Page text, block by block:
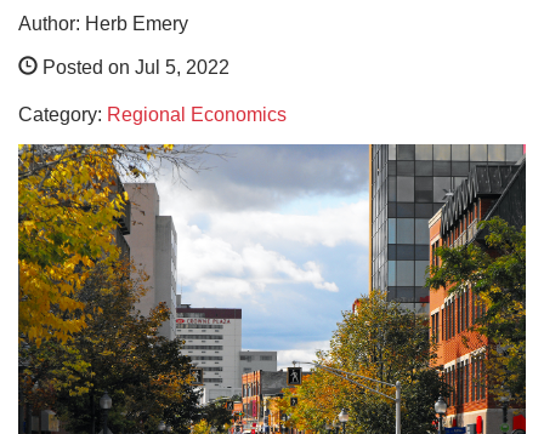
Author: Herb Emery
Posted on Jul 5, 2022
Category: Regional Economics